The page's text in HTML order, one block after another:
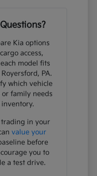
Kia options
access,
model fits
PA.
which vehicle
family needs
in your
value your
before
you to
a test drive.